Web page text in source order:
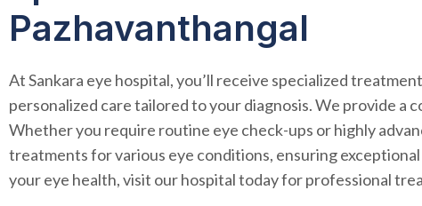
Pazhavanthangal
At Sankara eye hospital, you’ll receive specialized
personalized care tailored to your diagnosis. We provide
Whether you require routine eye check-ups or highly
treatments for various eye conditions, ensuring
your eye health, visit our hospital today for professional